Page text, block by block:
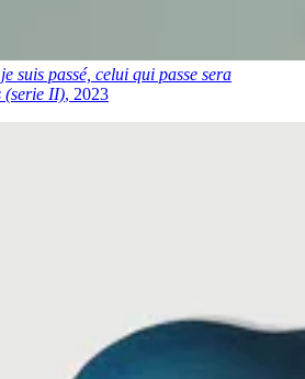
suis passé, celui qui passe sera
(serie II), 2023